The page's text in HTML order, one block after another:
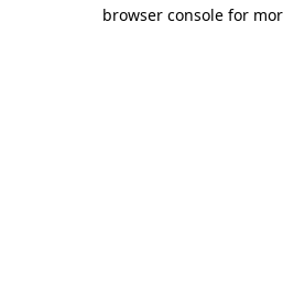
browser console for